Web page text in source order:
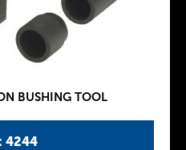
4244
BUSHING TOOL